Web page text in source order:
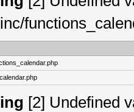
inc/
[2] Undefined